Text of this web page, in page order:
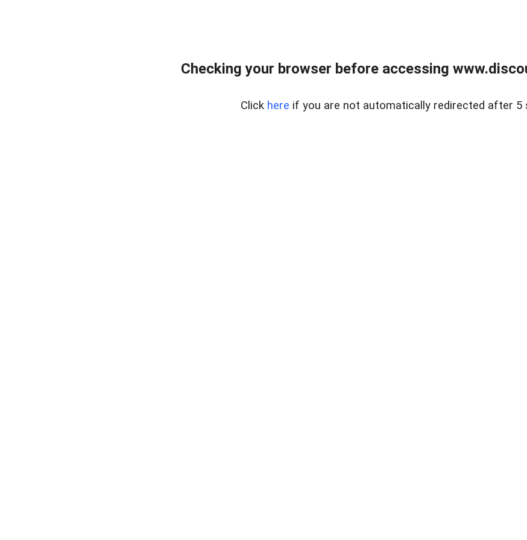
Checking your browser before accessing
Click here if you are not automatically redirected after 5